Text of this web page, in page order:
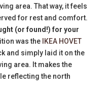
area. That way, it feels
for rest and comfort.
(or found!) for your
was the IKEA HOVET
and simply laid it on the
area. It makes the
reflecting the north